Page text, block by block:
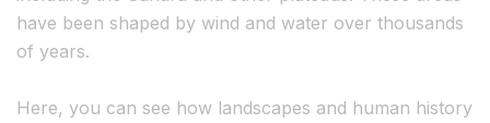
have been shaped by wind and water over thousands
of years.
Here, you can see how landscapes and human history